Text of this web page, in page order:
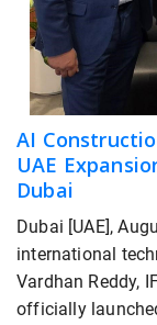
AI
UAE
Dubai
Dubai [UAE],
international
Vardhan Reddy,
officially